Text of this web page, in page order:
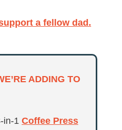
a fellow dad.
ADDING TO
in-1 Coffee Press